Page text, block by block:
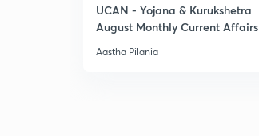
UCAN - Yojana & Kurukshetra
August Monthly Current Affairs
Aastha Pilania